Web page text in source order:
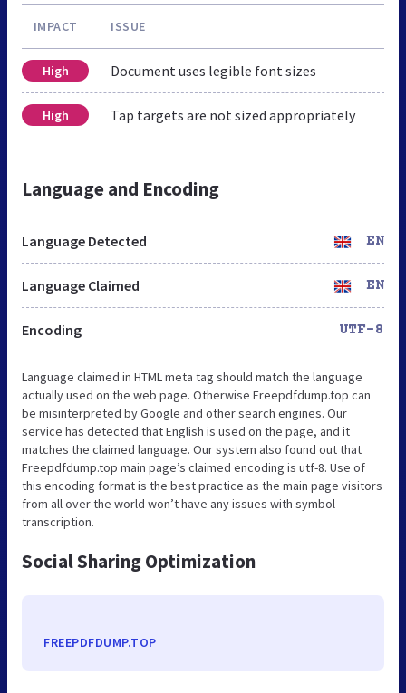
IMPACT ISSUE
High Document uses legible font sizes
High Tap targets are not sized appropriately
Language and Encoding
Language Detected EN
Language Claimed EN
Encoding UTF-8
Language claimed in HTML meta tag should match the language
actually used on the web page. Otherwise Freepdfdump.top can
be misinterpreted by Google and other search engines. Our
service has detected that English is used on the page, and it
matches the claimed language. Our system also found out that
Freepdfdump.top main page’s claimed encoding is utf-8. Use of
this encoding format is the best practice as the main page visitors
from all over the world won’t have any issues with symbol
transcription.
Social Sharing Optimization
FREEPDFDUMP.TOP